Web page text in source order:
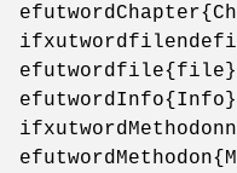
efutwordfile{file}
efutwordInfo{Info}